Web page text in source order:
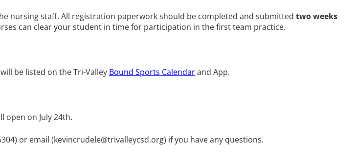
nursing staff. All registration paperwork should be completed and submitted two weeks
can clear your student in time for participation in the first team practice.
be listed on the Tri-Valley Bound Sports Calendarand App.
open on July 24th.
or email (kevincrudele@trivalleycsd.org) if you have any questions.